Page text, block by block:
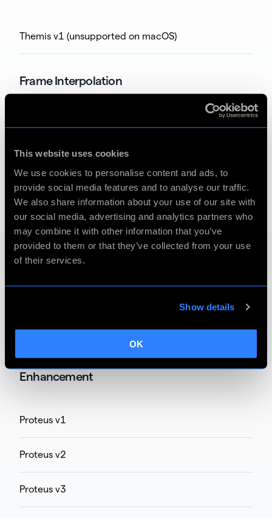
This website uses cookies
We use cookies to personalise content and ads, to
provide social media features and to analyse our traffic.
We also share information about your use of our site with
our social media, advertising and analytics partners who
may combine it with other information that you’ve
provided to them or that they’ve collected from your use
of their services.
Show details
OK
Themis v1 (unsupported on macOS)
Frame Interpolation
Apollo v5
Apollo v6
Apollo v7
Apollo Fast v1
Chronos v1 (unsupported on M chip Mac)
Chronos Fast v2
Enhancement
Proteus v1
Proteus v2
Proteus v3